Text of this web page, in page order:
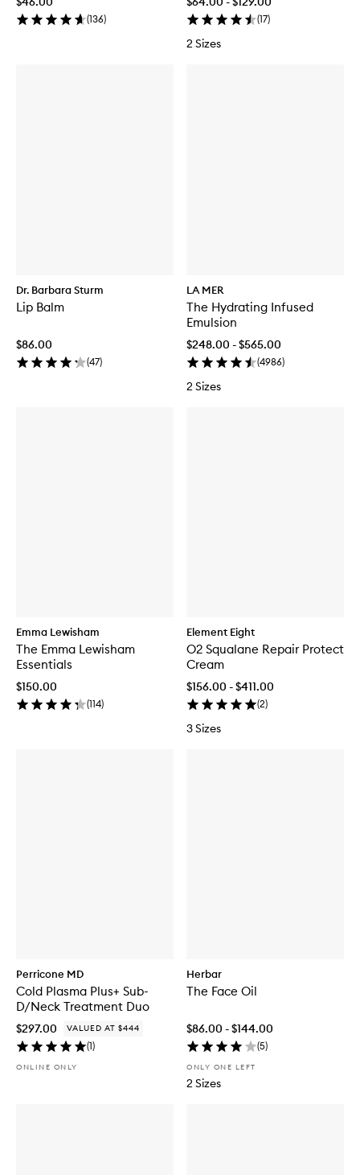
(136) (17)
2 Sizes
Dr. Barbara Sturm
Lip Balm
$86.00
(47)
LA MER
The Hydrating Infused
Emulsion
$248.00 - $565.00
(4986)
2 Sizes
Emma Lewisham
The Emma Lewisham
Essentials
$150.00
(114)
Element Eight
O2 Squalane Repair Protect
Cream
$156.00 - $411.00
(2)
3 Sizes
Perricone MD
Cold Plasma Plus+ Sub-
D/Neck Treatment Duo
$297.00 VALUED AT $444
(1)
ONLINE ONLY
Herbar
The Face Oil
$86.00 - $144.00
(5)
ONLY ONE LEFT
2 Sizes